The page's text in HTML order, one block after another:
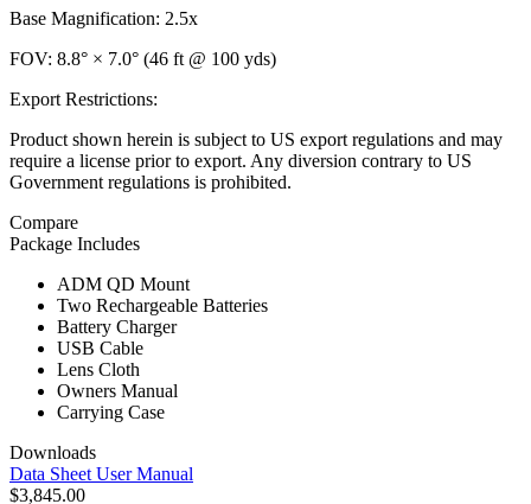
Base Magnification: 2.5x
FOV: 8.8° × 7.0° (46 ft @ 100 yds)
Export Restrictions:
Product shown herein is subject to US export regulations and may
require a license prior to export. Any diversion contrary to US
Government regulations is prohibited.
Compare
Package Includes
ADM QD Mount
Two Rechargeable Batteries
Battery Charger
USB Cable
Lens Cloth
Owners Manual
Carrying Case
Downloads
Data Sheet User Manual
$3,845.00